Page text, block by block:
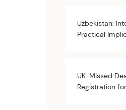
Uzbekistan:
Practical
UK: Missed
Registration